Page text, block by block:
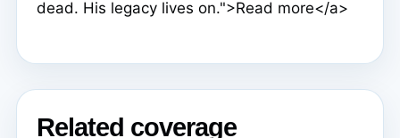
dead. His legacy lives on.">Read more</a>
Related coverage